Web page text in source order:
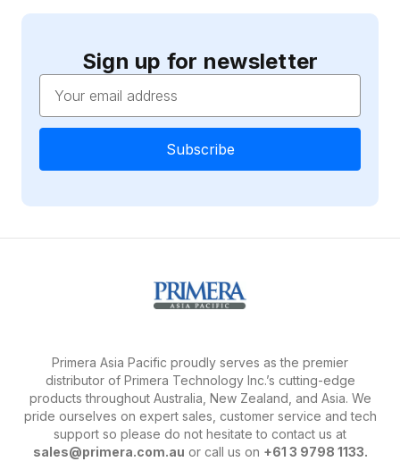
Sign up for newsletter
Address
Primera Asia Pacific proudly serves as the premier
distributor of Primera Technology Inc.’s cutting-edge
products throughout Australia, New Zealand, and Asia. We
pride ourselves on expert sales, customer service and tech
support so please do not hesitate to contact us at
sales@primera.com.au or call us on +61 3 9798 1133.